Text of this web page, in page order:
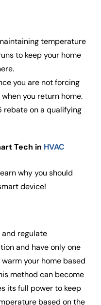
temperature
to keep your home
you are not forcing
you return home.
rebate on a qualifying
Tech in HVAC
why you should
device!
regulate
and have only one
your home based
method can become
its full power to keep
based on the